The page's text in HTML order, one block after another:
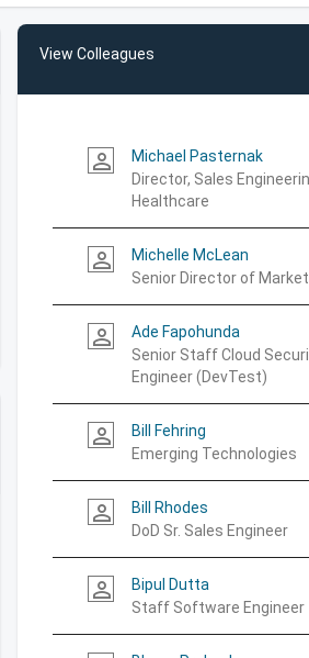
View Colleagues
person_outline
Michael Pasternak
Director, Sales
Healthcare
person_outline
Michelle McLean
Senior Director of
person_outline
Ade Fapohunda
Senior Staff Cloud
Engineer (DevTest)
person_outline
Bill Fehring
Emerging Technologies
person_outline
Bill Rhodes
DoD Sr. Sales Engineer
person_outline
Bipul Dutta
Staff Software Engineer